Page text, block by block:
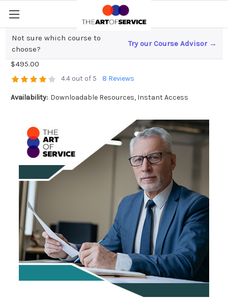
Not sure which course to
choose?
Try our Course Advisor →
Accounting Manager Toolkit
$495.00
4.4 out of 5 8 Reviews
Availability: Downloadable Resources, Instant Access